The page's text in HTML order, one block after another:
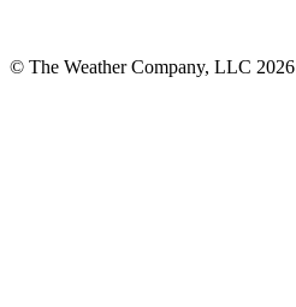
© The Weather Company, LLC 2026